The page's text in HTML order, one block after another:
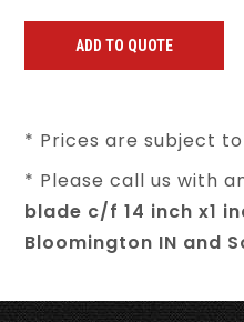
* Prices are subject
* Please call us with
blade c/f 14 inch x1
Bloomington IN and